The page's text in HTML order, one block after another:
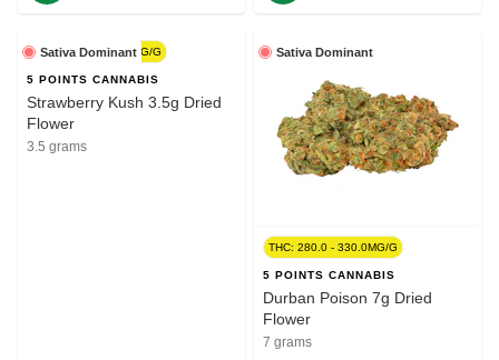
Sativa Dominant
THC: 270.0 - 330.0MG/G
5 POINTS CANNABIS
Strawberry Kush 3.5g Dried
Flower
3.5 grams
Sativa Dominant
THC: 280.0 - 330.0MG/G
5 POINTS CANNABIS
Durban Poison 7g Dried
Flower
7 grams